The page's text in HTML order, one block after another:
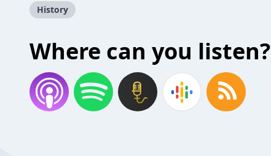
History
Where can you listen?